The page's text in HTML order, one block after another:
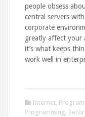
people obsess
central servers
corporate
greatly affect your
it’s what keeps
work well in
Internet,
Programming,